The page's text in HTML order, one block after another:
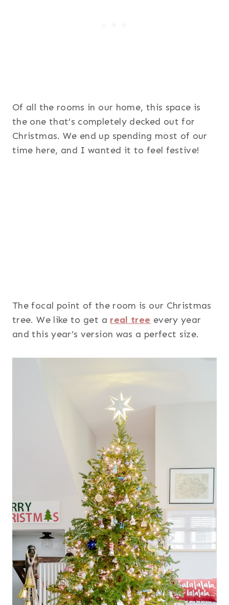
Of all the rooms in our home, this space is
the one that’s completely decked out for
Christmas. We end up spending most of our
time here, and I wanted it to feel festive!
The focal point of the room is our Christmas
tree. We like to get a real tree every year
and this year’s version was a perfect size.